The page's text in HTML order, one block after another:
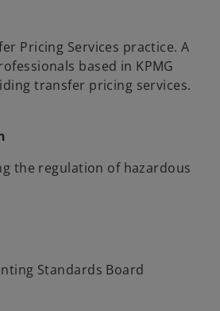
Pricing Services practice. A
based in KPMG
transfer pricing services.
the regulation of hazardous
Standards Board